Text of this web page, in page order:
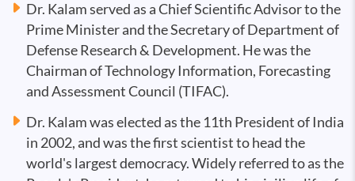
Dr. Kalam served as a Chief Scientific Advisor to the
Prime Minister and the Secretary of Department of
Defense Research & Development. He was the
Chairman of Technology Information, Forecasting
and Assessment Council (TIFAC).
Dr. Kalam was elected as the 11th President of India
in 2002, and was the first scientist to head the
world's largest democracy. Widely referred to as the